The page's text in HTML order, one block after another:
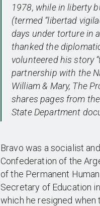
1978, while in liberty
(termed “libertad
days under torture in
thanked the
volunteered his story
partnership with the
William & Mary, The
shares pages from
State Department
Bravo was a socialist
Confederation of the
of the Permanent
Secretary of Education
which he resigned